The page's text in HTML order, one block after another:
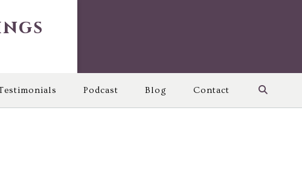
Podcast Blog Contact